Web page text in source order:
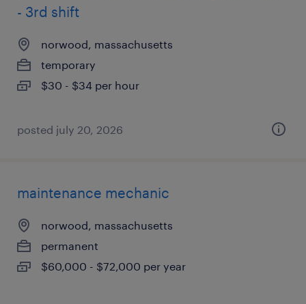
- 3rd shift
norwood, massachusetts
temporary
$30 - $34 per hour
posted july 20, 2026
maintenance mechanic
norwood, massachusetts
permanent
$60,000 - $72,000 per year